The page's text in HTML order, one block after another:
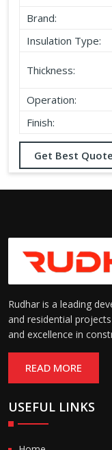
Brand:
Insulation Type:
Thickness:
Operation:
Finish:
Get Best Quote
Rudhar is a leading
and residential
and excellence in
READ MORE
USEFUL LINKS